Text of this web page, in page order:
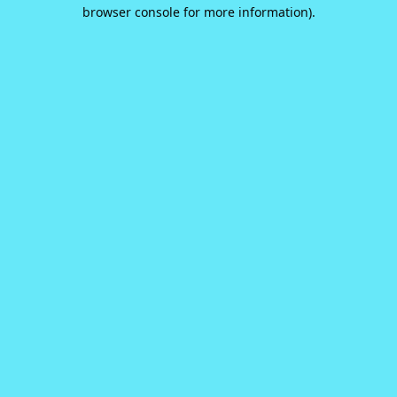
browser console for more information).